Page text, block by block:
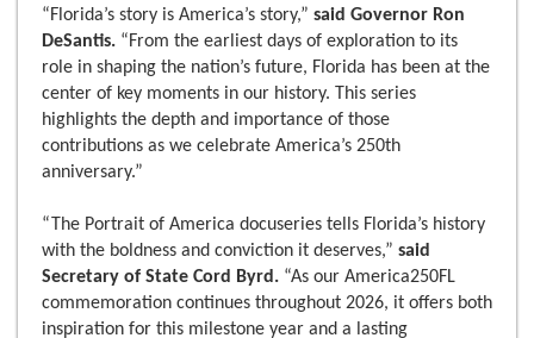
“Florida’s story is America’s story,” said Governor Ron
DeSantis. “From the earliest days of exploration to its
role in shaping the nation’s future, Florida has been at the
center of key moments in our history. This series
highlights the depth and importance of those
contributions as we celebrate America’s 250th
anniversary.”
“The Portrait of America docuseries tells Florida’s history
with the boldness and conviction it deserves,” said
Secretary of State Cord Byrd. “As our America250FL
commemoration continues throughout 2026, it offers both
inspiration for this milestone year and a lasting